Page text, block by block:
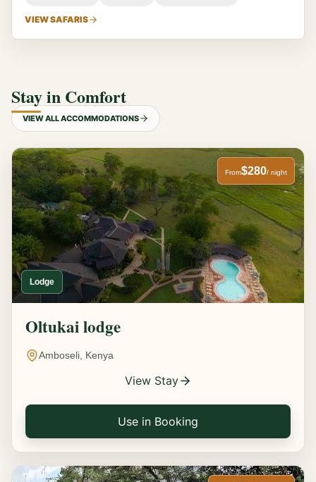
VIEW SAFARIS
Stay in Comfort
VIEW ALL ACCOMMODATIONS
Lodge
From$280/ night
Oltukai lodge
Amboseli, Kenya
View Stay
Use in Booking